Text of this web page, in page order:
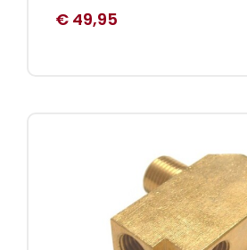
€ 49,95